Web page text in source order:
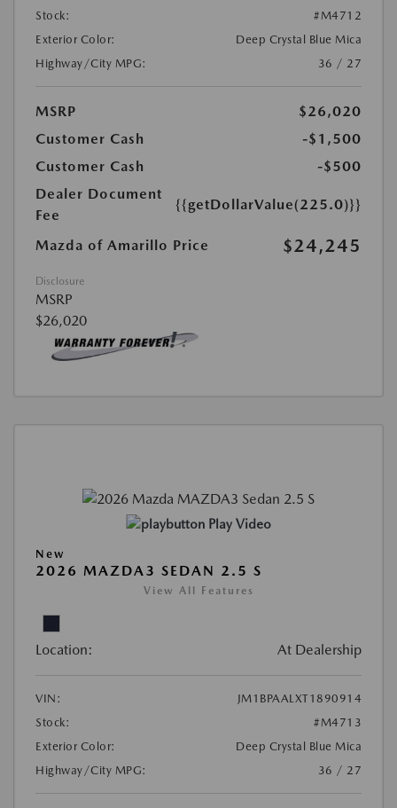
Stock:
#M4712
Exterior Color:
Deep Crystal Blue Mica
Highway/City MPG:
36 / 27
MSRP
$26,020
Customer Cash
-$1,500
Customer Cash
-$500
Dealer Document
Fee
{{getDollarValue(225.0)}}
Mazda of Amarillo Price $24,245
Disclosure
MSRP
$26,020
Play Video
New
2026 MAZDA3 SEDAN 2.5 S
View All Features
Location: At Dealership
VIN:
JM1BPAALXT1890914
Stock:
#M4713
Exterior Color:
Deep Crystal Blue Mica
Highway/City MPG:
36 / 27